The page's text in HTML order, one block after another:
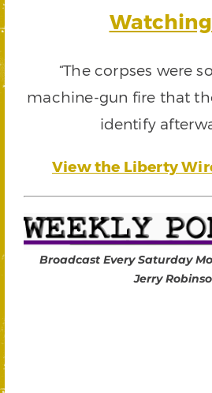
“The corpses were
machine-gun fire that
identify
View the Liberty
Broadcast Every Saturday
Jerry